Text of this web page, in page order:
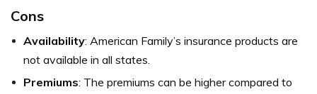
Cons
Availability: American Family’s insurance products are
not available in all states.
Premiums: The premiums can be higher compared to